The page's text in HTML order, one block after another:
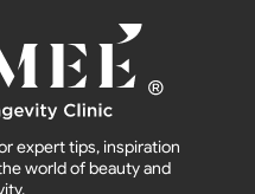
expert tips, inspiration
world of beauty and